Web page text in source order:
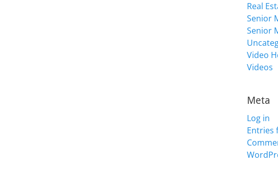
Real
Senior
Senior
Video
Videos
Meta
Log in
Entries